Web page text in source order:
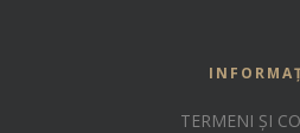
TERMENI ȘI